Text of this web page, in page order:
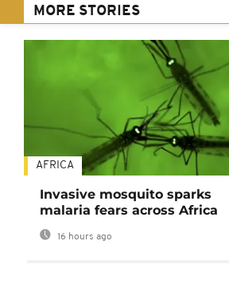
MORE STORIES
AFRICA
Invasive mosquito sparks
malaria fears across Africa
16 hours ago